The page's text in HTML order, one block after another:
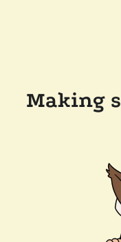
Making